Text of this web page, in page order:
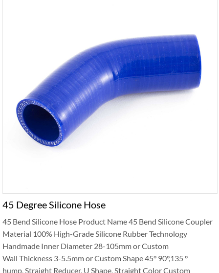
45 Degree Silicone Hose
45 Bend Silicone Hose Product Name 45 Bend Silicone Coupler
Material 100% High-Grade Silicone Rubber Technology
Handmade Inner Diameter 28-105mm or Custom
Wall Thickness 3-5.5mm or Custom Shape 45° 90°,135 °
hump, Straight Reducer, U Shape, Straight Color Custom